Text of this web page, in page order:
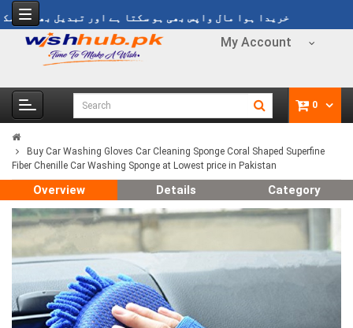
خریدا ہوا مال واپس بھی ہو سکتا ہے اور تبدیل بھی ہو سکتا
My Account
0
Buy Car Washing Gloves Car Cleaning Sponge Coral Shaped Superfine
Fiber Chenille Car Washing Sponge at Lowest price in Pakistan
Overview Details Category